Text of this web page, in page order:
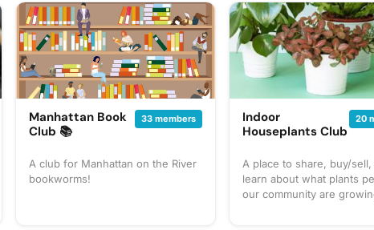
Manhattan Book
Club 📚
33 members
A club for Manhattan on the River
bookworms!
Indoor
Houseplants Club
20
A place to share, buy/sell,
learn about what plants
our community are